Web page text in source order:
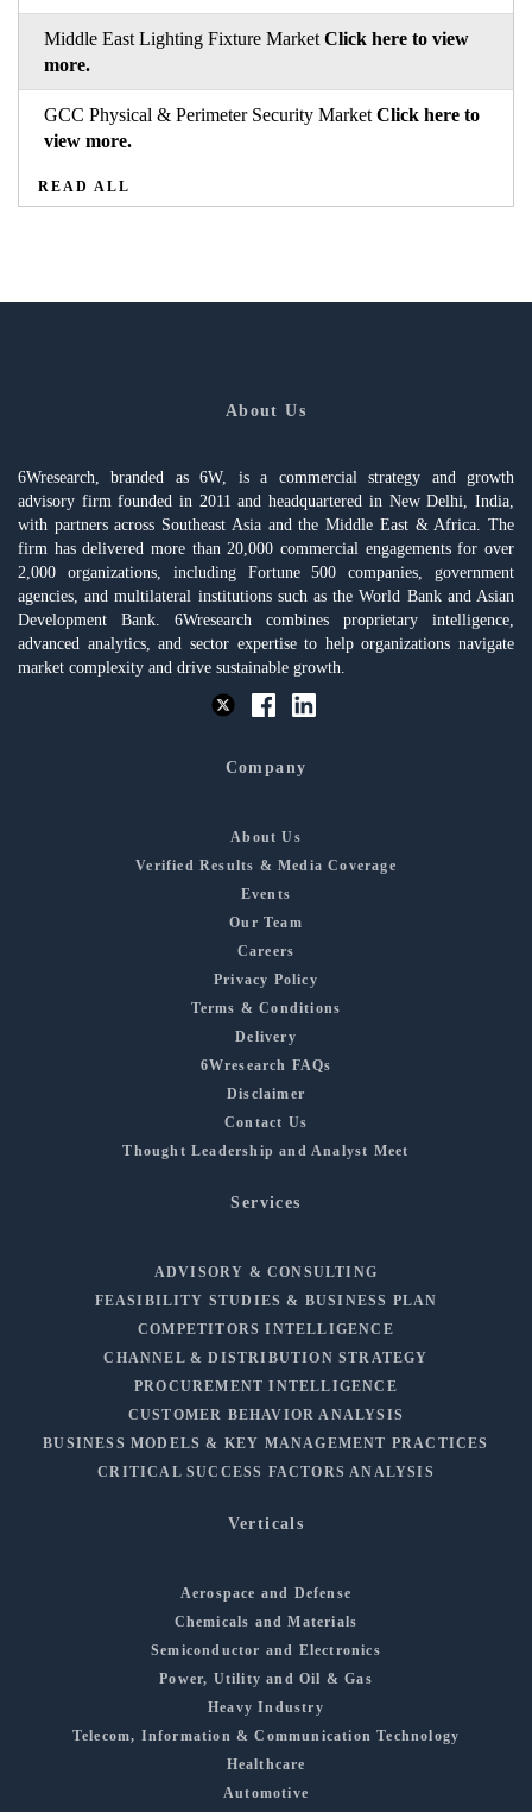
Middle East Lighting Fixture Market Click here to view
more.
GCC Physical & Perimeter Security Market Click here to
view more.
READ ALL
About Us
6Wresearch, branded as 6W, is a commercial strategy and growth
advisory firm founded in 2011 and headquartered in New Delhi, India,
with partners across Southeast Asia and the Middle East & Africa. The
firm has delivered more than 20,000 commercial engagements for over
2,000 organizations, including Fortune 500 companies, government
agencies, and multilateral institutions such as the World Bank and Asian
Development Bank. 6Wresearch combines proprietary intelligence,
advanced analytics, and sector expertise to help organizations navigate
market complexity and drive sustainable growth.
Company
About Us
Verified Results & Media Coverage
Events
Our Team
Careers
Privacy Policy
Terms & Conditions
Delivery
6Wresearch FAQs
Disclaimer
Contact Us
Thought Leadership and Analyst Meet
Services
ADVISORY & CONSULTING
FEASIBILITY STUDIES & BUSINESS PLAN
COMPETITORS INTELLIGENCE
CHANNEL & DISTRIBUTION STRATEGY
PROCUREMENT INTELLIGENCE
CUSTOMER BEHAVIOR ANALYSIS
BUSINESS MODELS & KEY MANAGEMENT PRACTICES
CRITICAL SUCCESS FACTORS ANALYSIS
Verticals
Aerospace and Defense
Chemicals and Materials
Semiconductor and Electronics
Power, Utility and Oil & Gas
Heavy Industry
Telecom, Information & Communication Technology
Healthcare
Automotive